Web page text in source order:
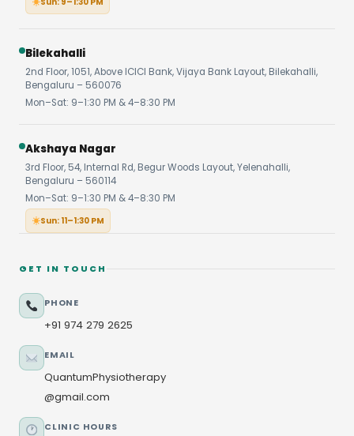
Bilekahalli
2nd Floor, 1051, Above ICICI Bank, Vijaya Bank Layout, Bilekahalli,
Bengaluru – 560076
Mon–Sat: 9–1:30 PM & 4–8:30 PM
Akshaya Nagar
3rd Floor, 54, Internal Rd, Begur Woods Layout, Yelenahalli,
Bengaluru – 560114
Mon–Sat: 9–1:30 PM & 4–8:30 PM
Sun: 11–1:30 PM
GET IN TOUCH
PHONE
+91 974 279 2625
EMAIL
QuantumPhysiotherapy
@gmail.com
CLINIC HOURS